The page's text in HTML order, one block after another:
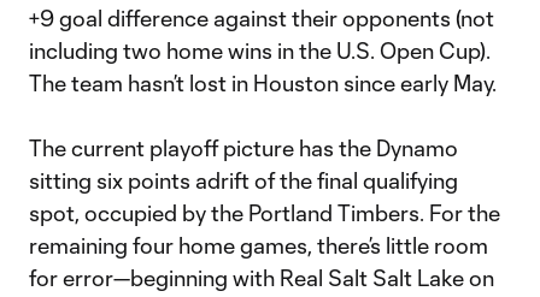
+9 goal difference against their opponents (not
including two home wins in the U.S. Open Cup).
The team hasn’t lost in Houston since early May.
The current playoff picture has the Dynamo
sitting six points adrift of the final qualifying
spot, occupied by the Portland Timbers. For the
remaining four home games, there’s little room
for error—beginning with Real Salt Salt Lake on